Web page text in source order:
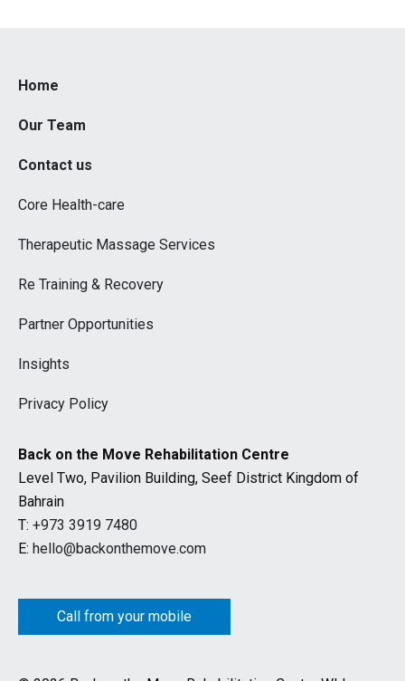
Home
Our Team
Contact us
Core Health-care
Therapeutic Massage Services
Re Training & Recovery
Partner Opportunities
Insights
Privacy Policy
Back on the Move Rehabilitation Centre
Level Two, Pavilion Building, Seef District Kingdom of
Bahrain
T: +973 3919 7480
E: hello@backonthemove.com
Call from your mobile